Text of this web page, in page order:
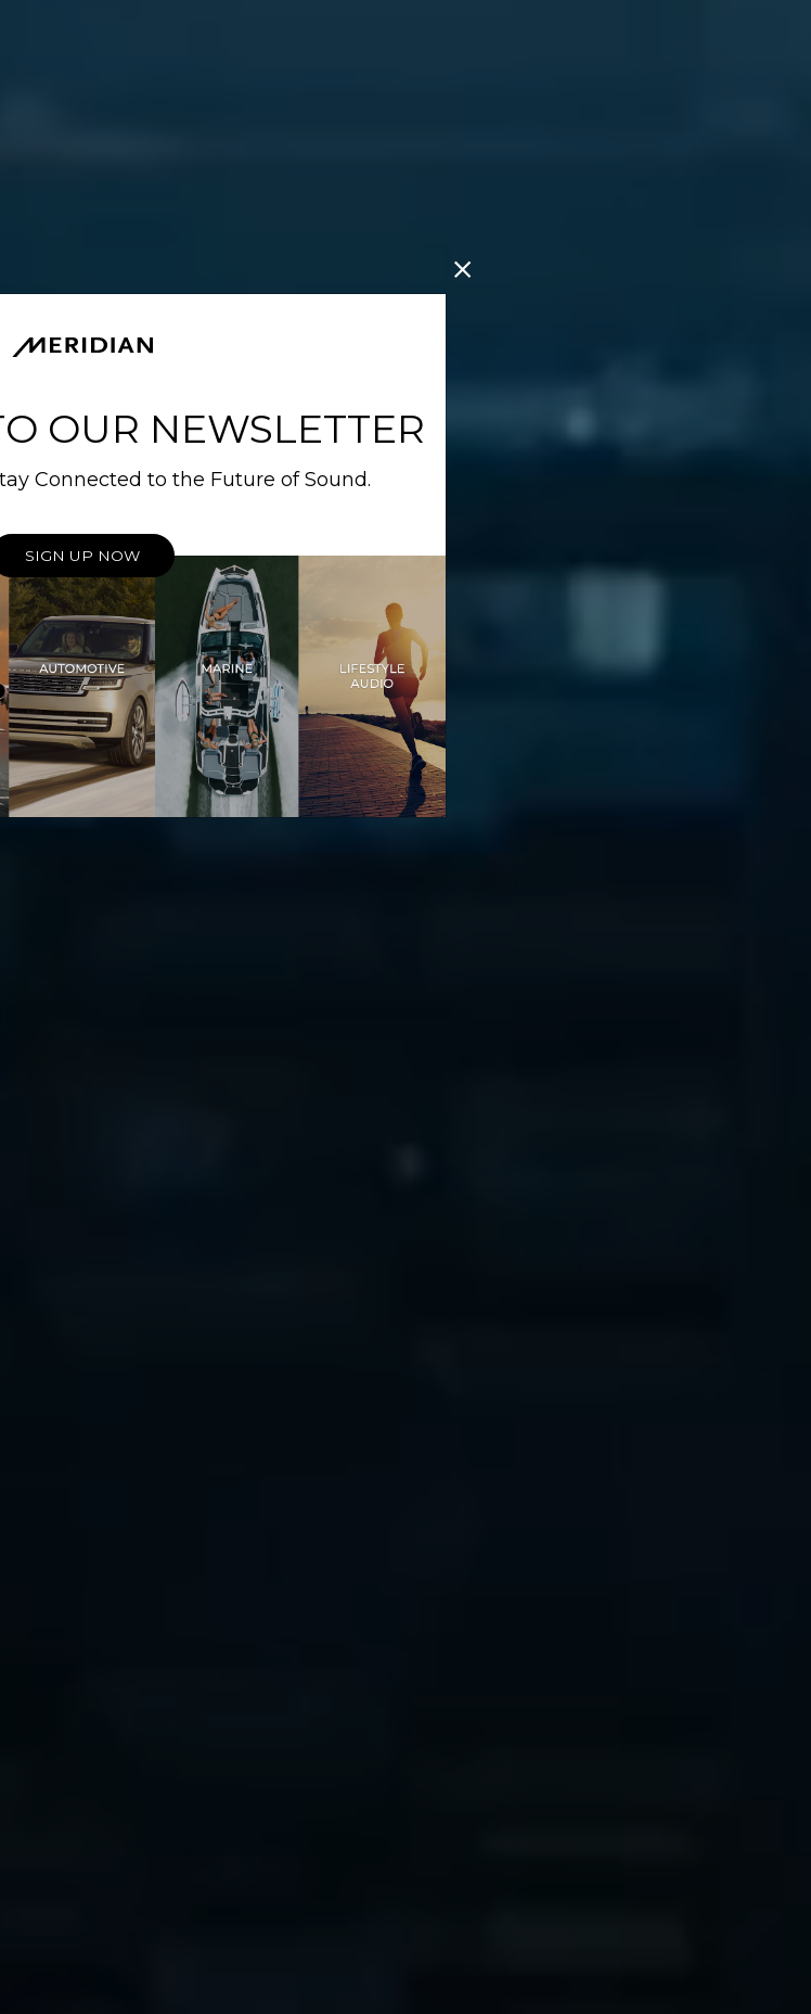
OUR NEWSLETTER
Connected to the Future of Sound.
SIGN UP NOW